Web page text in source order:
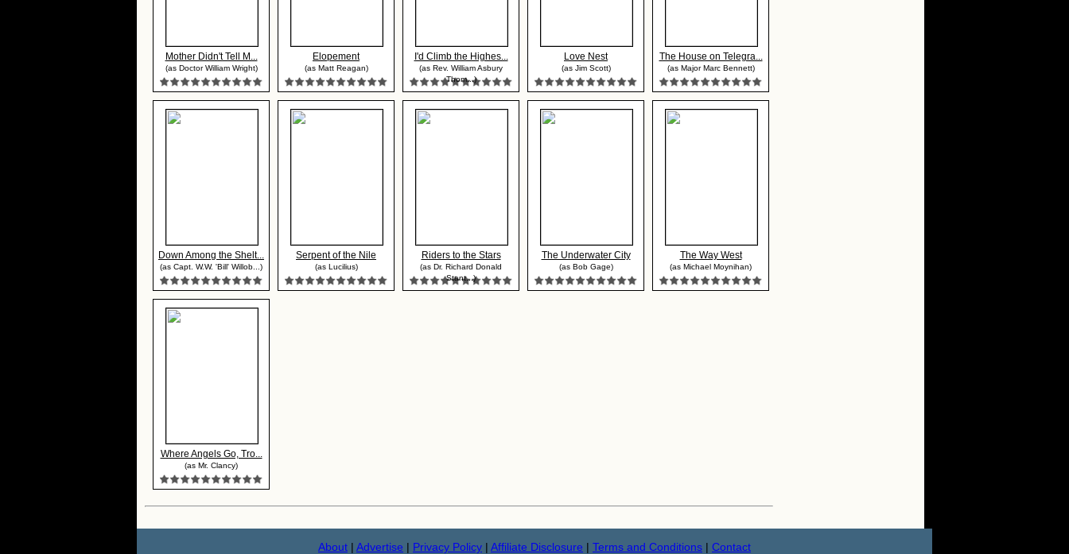
Mother Didn't Tell M...
(as Doctor William Wright)
Elopement
(as Matt Reagan)
I'd Climb the Highes...
(as Rev. William Asbury
Thom...)
Love Nest
(as Jim Scott)
The House on Telegra...
(as Major Marc Bennett)
Down Among the Shelt...
(as Capt. W.W. 'Bill' Willob...)
Serpent of the Nile
(as Lucilius)
Riders to the Stars
(as Dr. Richard Donald
Stant...)
The Underwater City
(as Bob Gage)
The Way West
(as Michael Moynihan)
Where Angels Go, Tro...
(as Mr. Clancy)
About | Advertise | Privacy Policy | Affiliate Disclosure | Terms and Conditions | Contact